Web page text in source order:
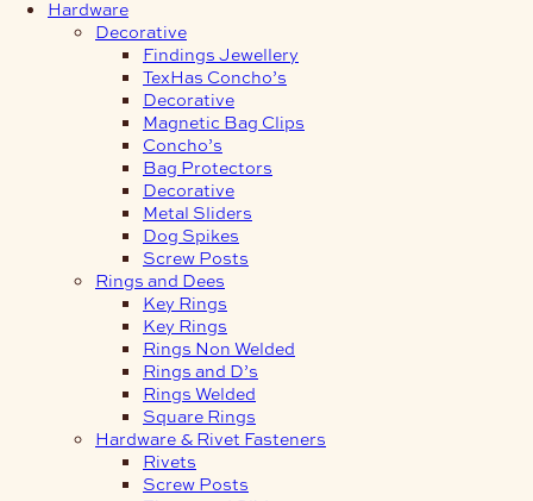
Hardware
Decorative
Findings Jewellery
TexHas Concho’s
Decorative
Magnetic Bag Clips
Concho’s
Bag Protectors
Decorative
Metal Sliders
Dog Spikes
Screw Posts
Rings and Dees
Key Rings
Key Rings
Rings Non Welded
Rings and D’s
Rings Welded
Square Rings
Hardware & Rivet Fasteners
Rivets
Screw Posts